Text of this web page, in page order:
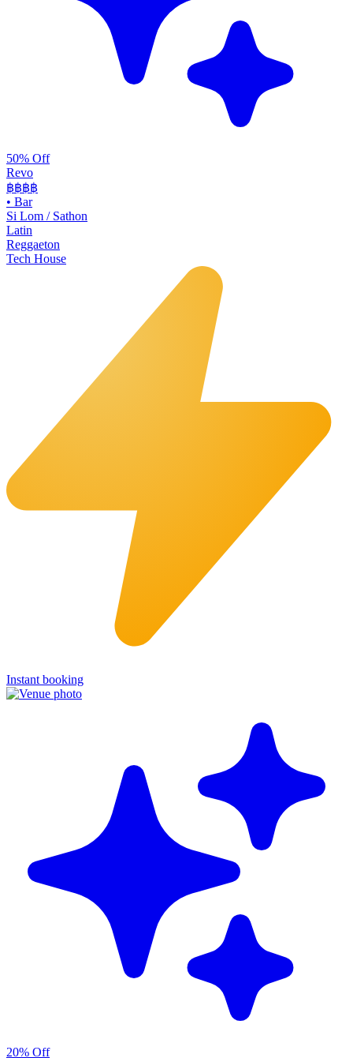
50% Off
Revo
฿฿฿฿
• Bar
Si Lom / Sathon
Latin
Reggaeton
Tech House
Instant booking
20% Off